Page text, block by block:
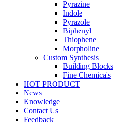
Pyrazine
Indole
Pyrazole
Biphenyl
Thiophene
Morpholine
Custom Synthesis
Building Blocks
Fine Chemicals
HOT PRODUCT
News
Knowledge
Contact Us
Feedback